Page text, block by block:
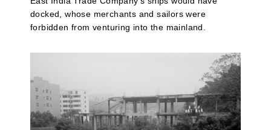
docked, whose merchants and sailors were
forbidden from venturing into the mainland.